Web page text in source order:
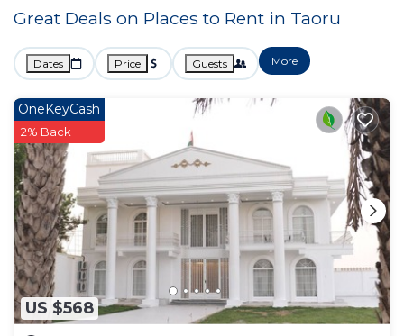
Great Deals on Places to Rent in Taoru
Dates Price Guests More
US $568
OneKeyCash
2% Back